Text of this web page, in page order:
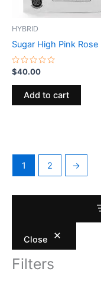
Close
Filters
HYBRID
Sugar High Pink Rose
Rated
0
out
$40.00
Add to cart
1 2 →